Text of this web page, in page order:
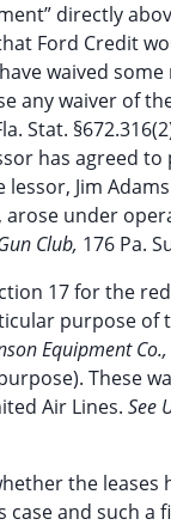
directly
Ford Credit
waived
any waiver of
Stat.
has agreed
Jim
under
Club, 176 Pa.
17 for the
purpose of
Equipment
These
Air Lines. See
the
and such